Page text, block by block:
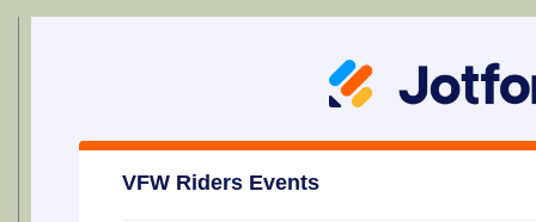
VFW Riders Events